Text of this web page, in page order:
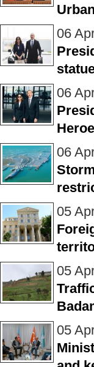
06
06
06
05
05
05